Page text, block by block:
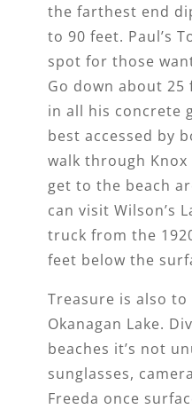
the farthest end
to 90 feet. Paul’s
spot for those
Go down about
in all his concrete
best accessed by
walk through
get to the beach
can visit Wilson’s
truck from the
feet below the
Treasure is also
Okanagan Lake.
beaches it’s not
sunglasses,
Freeda once